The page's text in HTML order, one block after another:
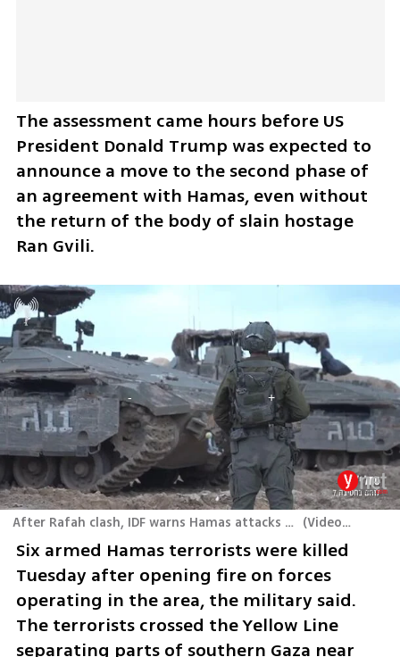
The assessment came hours before US
President Donald Trump was expected to
announce a move to the second phase of
an agreement with Hamas, even without
the return of the body of slain hostage
Ran Gvili.
After Rafah clash, IDF warns Hamas attacks likely to continue (Video: IDF
Six armed Hamas terrorists were killed
Tuesday after opening fire on forces
operating in the area, the military said.
The terrorists crossed the Yellow Line
separating parts of southern Gaza near